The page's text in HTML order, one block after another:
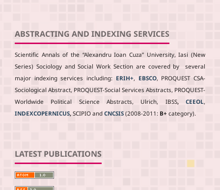
ABSTRACTING AND INDEXING SERVICES
Scientific Annals of the “Alexandru Ioan Cuza” University, Iasi (New
Series) Sociology and Social Work Section are covered by several
major indexing services including: ERIH+, EBSCO, PROQUEST CSA-
Sociological Abstract, PROQUEST-Social Services Abstracts, PROQUEST-
Worldwide Political Science Abstracts, Ulrich, IBSS,CEEOL,
INDEXCOPERNICUS, SCIPIO and CNCSIS (2008-2011: B+ category).
LATEST PUBLICATIONS